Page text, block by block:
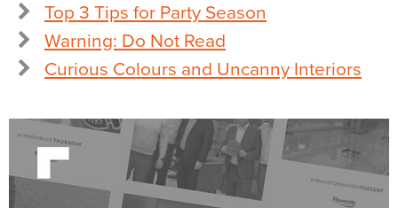
Top 3 Tips for Party Season
Warning: Do Not Read
Curious Colours and Uncanny Interiors